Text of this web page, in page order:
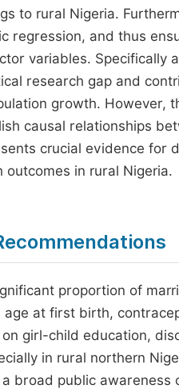
to rural Nigeria.
regression, and thus
variables. Specifically
research gap and
growth. However,
causal relationships
crucial evidence
in rural Nigeria.
proportion of
age at first birth,
girl-child education,
in rural northern
broad public